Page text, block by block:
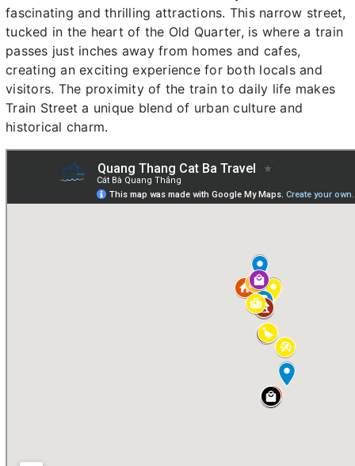
fascinating and thrilling attractions. This narrow street,
tucked in the heart of the Old Quarter, is where a train
passes just inches away from homes and cafes,
creating an exciting experience for both locals and
visitors. The proximity of the train to daily life makes
Train Street a unique blend of urban culture and
historical charm.